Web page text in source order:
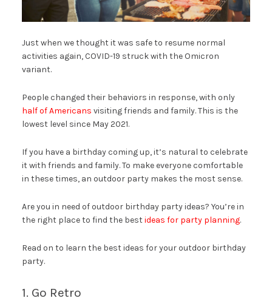
Just when we thought it was safe to resume normal
activities again, COVID-19 struck with the Omicron
variant.
People changed their behaviors in response, with only
half of Americans visiting friends and family. This is the
lowest level since May 2021.
If you have a birthday coming up, it’s natural to celebrate
it with friends and family. To make everyone comfortable
in these times, an outdoor party makes the most sense.
Are you in need of outdoor birthday party ideas? You’re in
the right place to find the bestideas for party planning.
Read on to learn the best ideas for your outdoor birthday
party.
1. Go Retro